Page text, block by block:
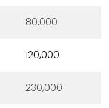
80,000
120,000
230,000